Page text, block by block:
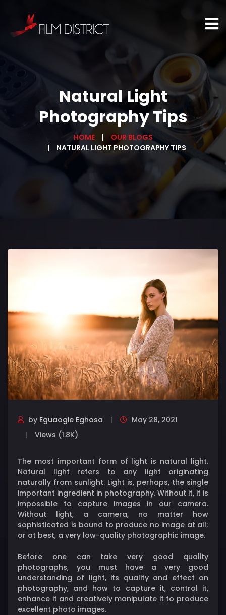
Natural Light
Photography Tips
HOME
OUR BLOGS
NATURAL LIGHT PHOTOGRAPHY TIPS
by Eguaogie Eghosa
May 28, 2021
Views (1.8K)
The most important form of light is natural light.
Natural light refers to any light originating
naturally from sunlight. Light is, perhaps, the single
important ingredient in photography. Without it, it is
impossible to capture images in our camera.
Without light, a camera, no matter how
sophisticated is bound to produce no image at all;
or at best, a very low-quality photographic image.
Before one can take very good quality
photographs, you must have a very good
understanding of light, its quality and effect on
photography, and how to capture it, control it,
enhance it and creatively manipulate it to produce
excellent photo images.